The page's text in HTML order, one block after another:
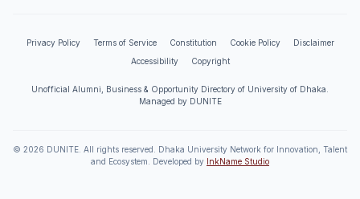
Privacy Policy Terms of Service Constitution Cookie Policy
Disclaimer
Accessibility
Copyright
Unofficial Alumni, Business & Opportunity Directory of University of Dhaka.
Managed by DUNITE
© 2026 DUNITE. All rights reserved. Dhaka University Network for Innovation, Talent
and Ecosystem. Developed by InkName Studio